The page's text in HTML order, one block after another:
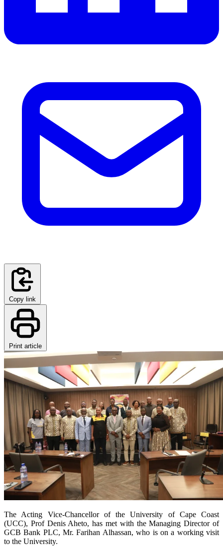
Copy link
Print article
The Acting Vice-Chancellor of the University of Cape Coast
(UCC), Prof Denis Aheto, has met with the Managing Director of
GCB Bank PLC, Mr. Farihan Alhassan, who is on a working visit
to the University.